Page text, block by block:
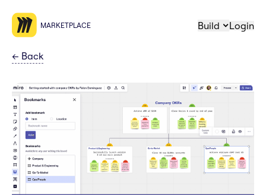
MARKETPLACE Build Login
← Back